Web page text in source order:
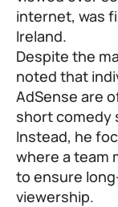
internet, was
Ireland.
Despite the
noted that
AdSense are
short comedy
Instead, he
where a team
to ensure
viewership.